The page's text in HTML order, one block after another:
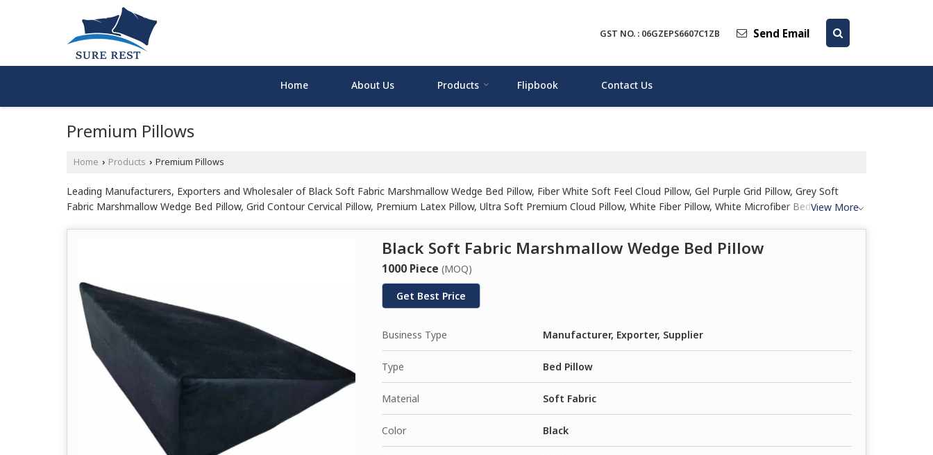
GST NO. : 06GZEPS6607C1ZB Send Email
Home About Us Products Flipbook Contact Us
Premium Pillows
Home › Products › Premium Pillows
Leading Manufacturers, Exporters and Wholesaler of Black Soft Fabric Marshmallow Wedge Bed Pillow, Fiber White Soft Feel Cloud Pillow, Gel Purple Grid Pillow, Grey Soft
Fabric Marshmallow Wedge Bed Pillow, Grid Contour Cervical Pillow, Premium Latex Pillow, Ultra Soft Premium Cloud Pillow, White Fiber Pillow, White Microfiber Bed Pillow,
View More
Black Soft Fabric Marshmallow Wedge Bed Pillow
1000 Piece (MOQ)
Get Best Price
Business Type Manufacturer, Exporter, Supplier
Type Bed Pillow
Material Soft Fabric
Color Black